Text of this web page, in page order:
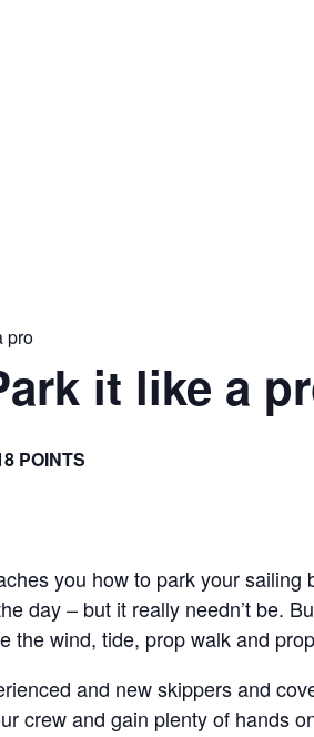
pro
it like a
POINTS
you how to park your
day – but it really needn’t be.
the wind, tide, prop walk and
and new skippers and
crew and gain plenty of hands